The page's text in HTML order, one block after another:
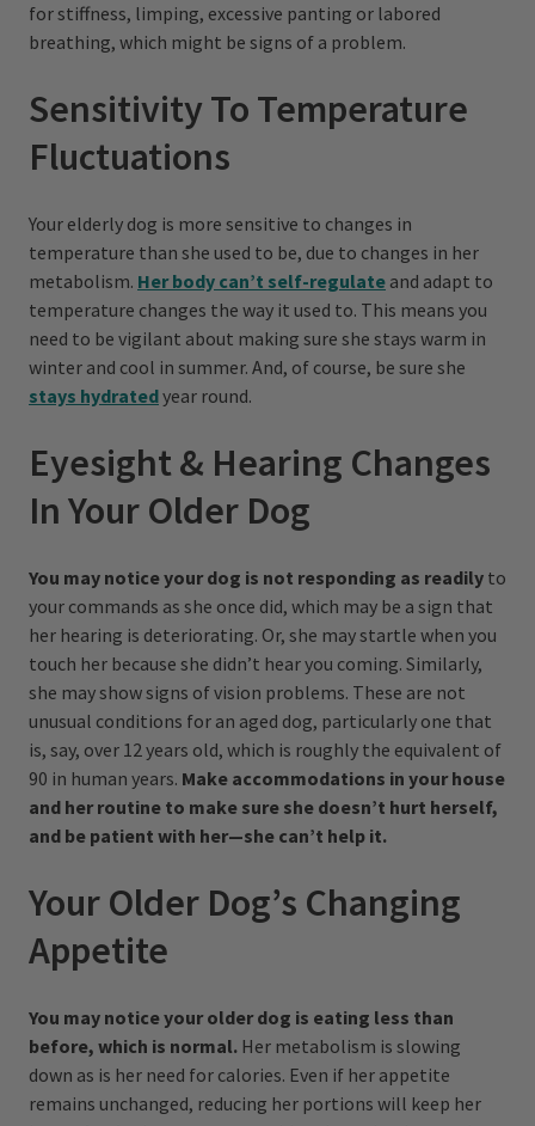
for stiffness, limping, excessive panting or labored
breathing, which might be signs of a problem.
Sensitivity To Temperature
Fluctuations
Your elderly dog is more sensitive to changes in
temperature than she used to be, due to changes in her
metabolism. Her body can’t self-regulate and adapt to
temperature changes the way it used to. This means you
need to be vigilant about making sure she stays warm in
winter and cool in summer. And, of course, be sure she
stays hydratedyear round.
Eyesight & Hearing Changes
In Your Older Dog
You may notice your dog is not responding as readily to
your commands as she once did, which may be a sign that
her hearing is deteriorating. Or, she may startle when you
touch her because she didn’t hear you coming. Similarly,
she may show signs of vision problems. These are not
unusual conditions for an aged dog, particularly one that
is, say, over 12 years old, which is roughly the equivalent of
90 in human years. Make accommodations in your house
and her routine to make sure she doesn’t hurt herself,
and be patient with her—she can’t help it.
Your Older Dog’s Changing
Appetite
You may notice your older dog is eating less than
before, which is normal. Her metabolism is slowing
down as is her need for calories. Even if her appetite
remains unchanged, reducing her portions will keep her